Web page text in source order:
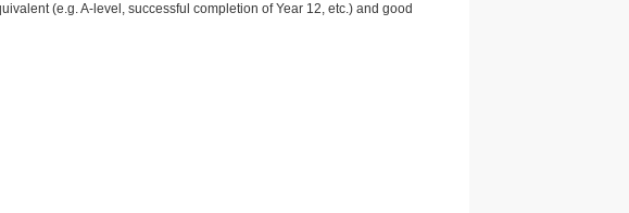
(e.g. A-level, successful completion of Year 12, etc.) and good